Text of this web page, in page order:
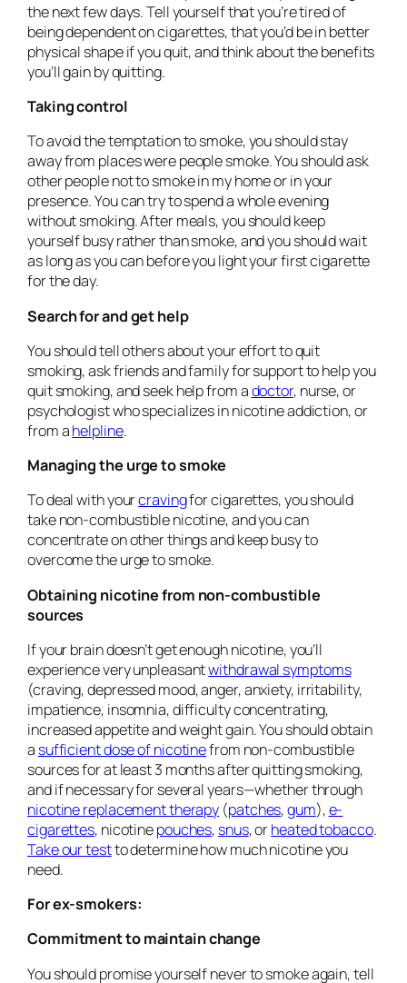
the next few days. Tell yourself that you’re tired of
being dependent on cigarettes, that you’d be in better
physical shape if you quit, and think about the benefits
you’ll gain by quitting.
Taking control
To avoid the temptation to smoke, you should stay
away from places were people smoke. You should ask
other people not to smoke in my home or in your
presence. You can try to spend a whole evening
without smoking. After meals, you should keep
yourself busy rather than smoke, and you should wait
as long as you can before you light your first cigarette
for the day.
Search for and get help
You should tell others about your effort to quit
smoking, ask friends and family for support to help you
quit smoking, and seek help from adoctor, nurse, or
psychologist who specializes in nicotine addiction, or
from ahelpline.
Managing the urge to smoke
To deal with yourcravingfor cigarettes, you should
take non-combustible nicotine, and you can
concentrate on other things and keep busy to
overcome the urge to smoke.
Obtaining nicotine from non-combustible
sources
If your brain doesn’t get enough nicotine, you’ll
experience very unpleasantwithdrawal symptoms
(craving, depressed mood, anger, anxiety, irritability,
impatience, insomnia, difficulty concentrating,
increased appetite and weight gain. You should obtain
a sufficient dose of nicotinefrom non-combustible
sources for at least 3 months after quitting smoking,
and if necessary for several years—whether through
nicotine replacement therapy (patches,gum),e-
cigarettes, nicotinepouches, snus, orheated tobacco.
Take our testto determine how much nicotine you
need.
For ex-smokers:
Commitment to maintain change
You should promise yourself never to smoke again, tell